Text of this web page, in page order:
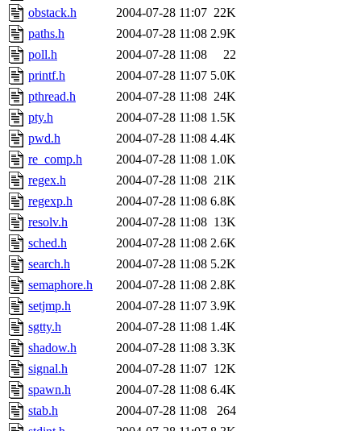
obstack.h
2004-07-28 11:07 22K
paths.h
2004-07-28 11:08 2.9K
poll.h
2004-07-28 11:08
22
printf.h
2004-07-28 11:07 5.0K
pthread.h
2004-07-28 11:08 24K
pty.h
2004-07-28 11:08 1.5K
pwd.h
2004-07-28 11:08 4.4K
re_comp.h
2004-07-28 11:08 1.0K
regex.h
2004-07-28 11:08 21K
regexp.h
2004-07-28 11:08 6.8K
resolv.h
2004-07-28 11:08 13K
sched.h
2004-07-28 11:08 2.6K
search.h
2004-07-28 11:08 5.2K
semaphore.h
2004-07-28 11:08 2.8K
setjmp.h
2004-07-28 11:07 3.9K
sgtty.h
2004-07-28 11:08 1.4K
shadow.h
2004-07-28 11:08 3.3K
signal.h
2004-07-28 11:07 12K
spawn.h
2004-07-28 11:08 6.4K
stab.h
2004-07-28 11:08
264